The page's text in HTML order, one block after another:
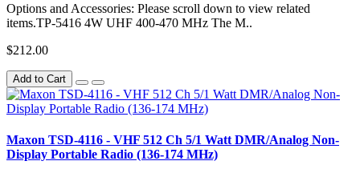
Options and Accessories: Please scroll down to view related
items.TP-5416 4W UHF 400-470 MHz The M..
$212.00
Add to Cart
Maxon TSD-4116 - VHF 512 Ch 5/1 Watt DMR/Analog Non-
Display Portable Radio (136-174 MHz)